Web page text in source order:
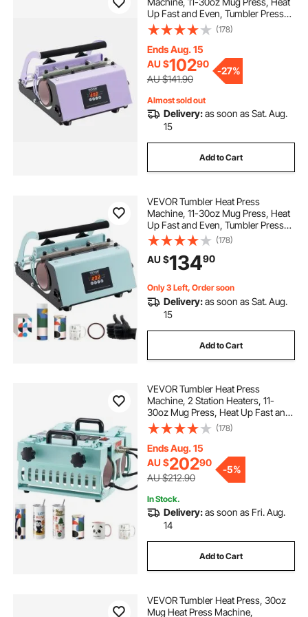
what is the best heat press
sublimation vacuum oven
Up Fast and Even, Tumbler Press
with Sublimation Paper, Tape and
Gloves, Temp and Time Setting, for
Sublimation Tumblers, Cups, Mugs,
Purple
(178)
Ends Aug. 15
AU $10290
AU $141.90
-27%
Almost sold out
Delivery:as soon as Sat. Aug.
15
Add to Cart
VEVOR Tumbler Heat Press
Machine, 11-30oz Mug Press, Heat
Up Fast and Even, Tumbler Press
with Sublimation Paper, Tape and
Gloves, Temp and Time Setting, for
Sublimation Tumblers, Cups, Mugs,
(178)
AU $13490
Only 3 Left, Order soon
Delivery:as soon as Sat. Aug.
15
Add to Cart
VEVOR Tumbler Heat Press
Machine, 2 Station Heaters, 11-
30oz Mug Press, Heat Up Fast and
Even, Tumbler Press with Dual
Independent Display Screens, for
Sublimation Tumblers, Cups, and
Mugs
(178)
Ends Aug. 15
AU $20290
AU $212.90
-5%
In Stock.
Delivery:as soon as Fri. Aug.
14
Add to Cart
VEVOR Tumbler Heat Press, 30oz
Mug Heat Press Machine,